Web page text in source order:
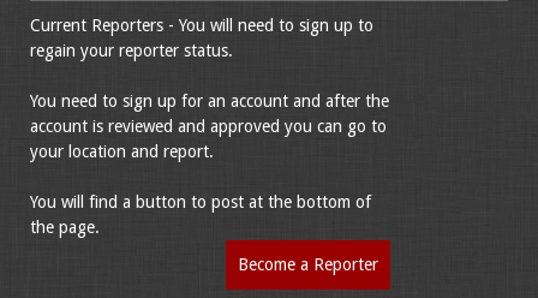
Current Reporters - You will need to sign up to
regain your reporter status.
You need to sign up for an account and after the
account is reviewed and approved you can go to
your location and report.
You will find a button to post at the bottom of
the page.
Become a Reporter